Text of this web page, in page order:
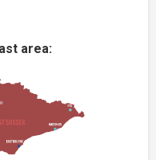
area: